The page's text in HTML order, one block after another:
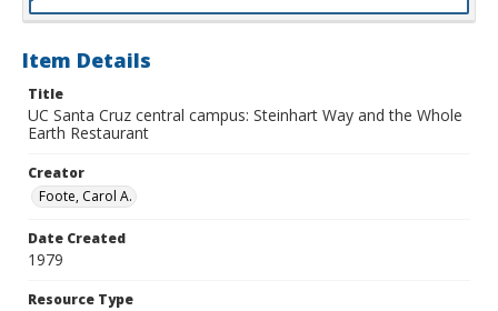
Item Details
Title
UC Santa Cruz central campus: Steinhart Way and the Whole
Earth Restaurant
Creator
Foote, Carol A.
Date Created
1979
Resource Type